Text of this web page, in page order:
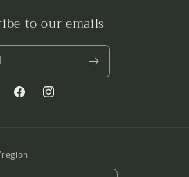
to our emails
FacebookInstagram